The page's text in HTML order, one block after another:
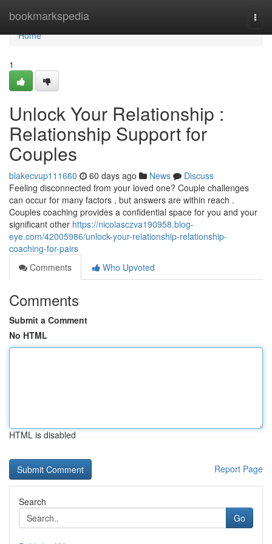
bookmarkspedia
Home
Home
1
Unlock Your Relationship :
Relationship Support for
Couples
blakecvup111660 60 days ago News
Discuss
Feeling disconnected from your loved one? Couple challenges
can occur for many factors , but answers are within reach .
Couples coaching provides a confidential space for you and your
significant other https://nicolasczva190958.blog-
eye.com/42005986/unlock-your-relationship-relationship-
coaching-for-pairs
Comments
Who Upvoted
Comments
Submit a Comment
No HTML
HTML is disabled
Report Page
Search
Go